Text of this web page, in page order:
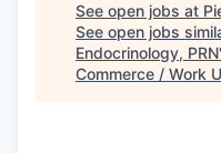
See open jobs at
See open jobs
Endocrinology, PRN
Commerce / Work